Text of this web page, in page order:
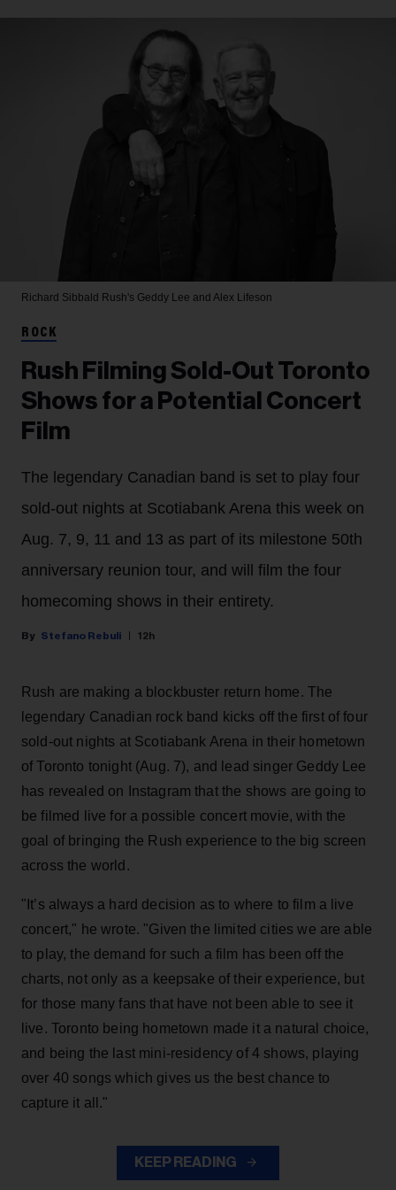
Richard Sibbald Rush's Geddy Lee and Alex Lifeson
ROCK
Rush Filming Sold-Out Toronto
Shows for a Potential Concert
Film
The legendary Canadian band is set to play four
sold-out nights at Scotiabank Arena this week on
Aug. 7, 9, 11 and 13 as part of its milestone 50th
anniversary reunion tour, and will film the four
homecoming shows in their entirety.
Stefano Rebuli 12h
Rush are making a blockbuster return home. The
legendary Canadian rock band kicks off the first of four
sold-out nights at Scotiabank Arena in their hometown
of Toronto tonight (Aug. 7), and lead singer Geddy Lee
has revealed on Instagram that the shows are going to
be filmed live for a possible concert movie, with the
goal of bringing the Rush experience to the big screen
across the world.
"It’s always a hard decision as to where to film a live
concert," he wrote. "Given the limited cities we are able
to play, the demand for such a film has been off the
charts, not only as a keepsake of their experience, but
for those many fans that have not been able to see it
live. Toronto being hometown made it a natural choice,
and being the last mini-residency of 4 shows, playing
over 40 songs which gives us the best chance to
capture it all."
KEEP READING